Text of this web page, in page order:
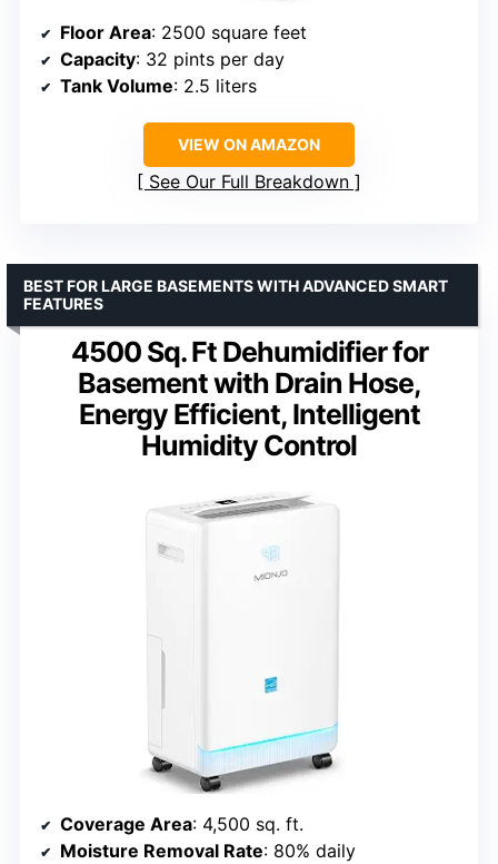
Floor Area: 2500 square feet
Capacity: 32 pints per day
Tank Volume: 2.5 liters
VIEW ON AMAZON
See Our Full Breakdown
4500 Sq. Ft Dehumidifier for
Basement with Drain Hose,
Energy Efficient, Intelligent
Humidity Control
BEST FOR LARGE BASEMENTS WITH ADVANCED SMART
FEATURES
Coverage Area: 4,500 sq. ft.
Moisture Removal Rate: 80% daily